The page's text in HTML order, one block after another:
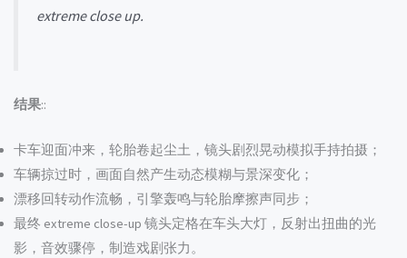
extreme close up.
结果::
卡车迎面冲来，轮胎卷起尘土，镜头剧烈晃动模拟手持拍摄；
车辆掠过时，画面自然产生动态模糊与景深变化；
漂移回转动作流畅，引擎轰鸣与轮胎摩擦声同步；
最终 extreme close-up 镜头定格在车头大灯，反射出扭曲的光
影，音效骤停，制造戏剧张力。